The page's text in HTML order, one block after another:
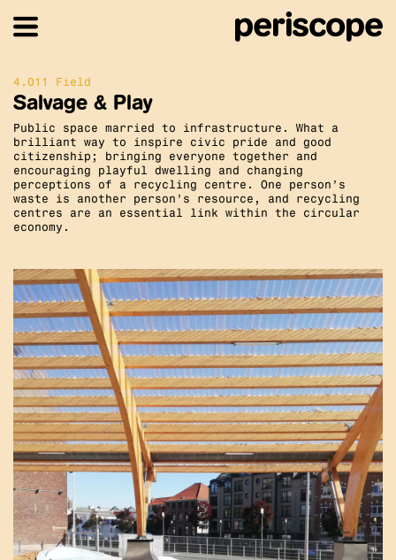
4.011 Field
Salvage & Play
Public space married to infrastructure. What a
brilliant way to inspire civic pride and good
citizenship; bringing everyone together and
encouraging playful dwelling and changing
perceptions of a recycling centre. One person’s
waste is another person’s resource, and recycling
centres are an essential link within the circular
economy.